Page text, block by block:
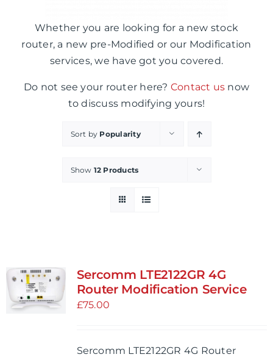
Whether you are looking for a new stock
router, a new pre-Modified or our Modification
services, we have got you covered.
Do not see your router here? Contact us now
to discuss modifying yours!
Sort by Popularity
Show 12 Products
Sercomm LTE2122GR 4G
Router Modification Service
£75.00
Sercomm LTE2122GR 4G Router